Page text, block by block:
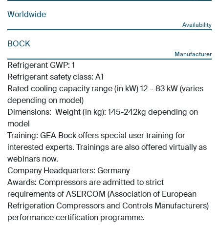
Worldwide
Availability
BOCK
Manufacturer
Refrigerant GWP: 1
Refrigerant safety class: A1
Rated cooling capacity range (in kW) 12 – 83 kW (varies
depending on model)
Dimensions: Weight (in kg): 145-242kg depending on
model
Training: GEA Bock offers special user training for
interested experts. Trainings are also offered virtually as
webinars now.
Company Headquarters: Germany
Awards: Compressors are admitted to strict
requirements of ASERCOM (Association of European
Refrigeration Compressors and Controls Manufacturers)
performance certification programme.